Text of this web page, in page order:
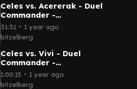
Celes vs. Acererak - Duel
Commander -
EDH│MTG│bitzelberg
31:31 ∙ 1 year ago
bitzelberg
Celes vs. Vivi - Duel
Commander -
EDH│MTG│bitzelberg
1:00:15 ∙ 1 year ago
bitzelberg